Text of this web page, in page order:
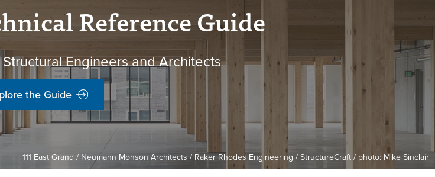
111 East Grand / Neumann Monson Architects / Raker Rhodes Engineering / StructureCraft / photo: Mike Sinclair
Reference Guide
Engineers and Architects
the Guide